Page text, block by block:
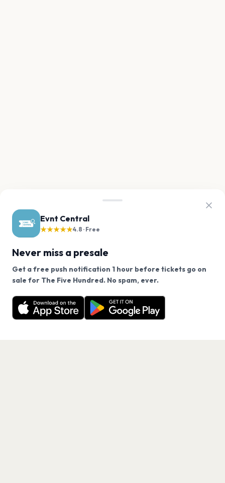
Evnt Central
★★★★★4.8 · Free
Never miss a presale
Get a free push notification 1 hour before tickets go on
sale for The Five Hundred. No spam, ever.
Want a reminder before tickets go on sale? Get the
free app.
Get the App
We use cookies on our site.